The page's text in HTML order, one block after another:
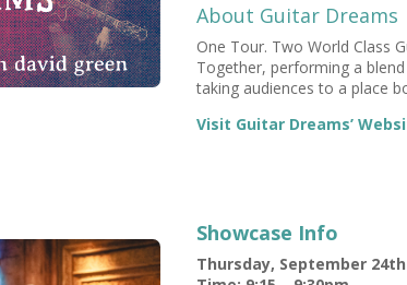
About Guitar Dreams
One Tour. Two World Class
Together, performing a
taking audiences to a place
Visit Guitar Dreams’
Showcase Info
Thursday, September 24th